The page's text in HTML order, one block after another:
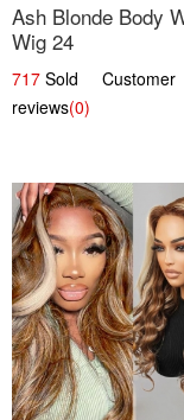
Ash Blonde Body
Wig 24
717 Sold Customer
reviews(0)